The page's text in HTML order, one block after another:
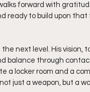
forward with
ready to build upon
next level. His vision,
balance through
a locker room and a
just a weapon, but a